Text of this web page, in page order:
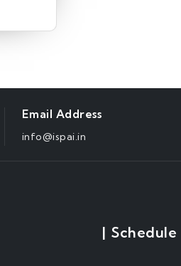
Email Address
info@ispai.in
| Schedule